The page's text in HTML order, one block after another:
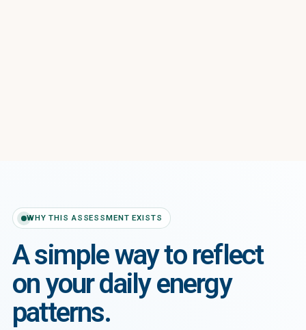
WHY THIS ASSESSMENT EXISTS
A simple way to reflect
on your daily energy
patterns.